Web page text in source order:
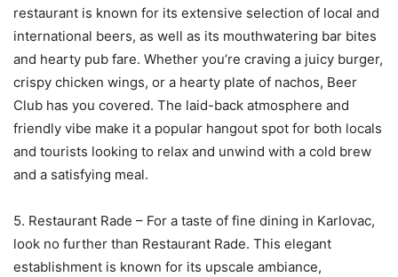
restaurant is known for its extensive selection of local and
international beers, as well as its mouthwatering bar bites
and hearty pub fare. Whether you’re craving a juicy burger,
crispy chicken wings, or a hearty plate of nachos, Beer
Club has you covered. The laid-back atmosphere and
friendly vibe make it a popular hangout spot for both locals
and tourists looking to relax and unwind with a cold brew
and a satisfying meal.
5. Restaurant Rade – For a taste of fine dining in Karlovac,
look no further than Restaurant Rade. This elegant
establishment is known for its upscale ambiance,